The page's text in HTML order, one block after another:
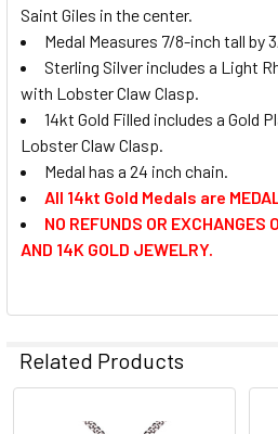
Saint Giles in the center.
Medal Measures 7/8-inch tall by
Sterling Silver includes a Light
with Lobster Claw Clasp.
14kt Gold Filled includes a Gold
Lobster Claw Clasp.
Medal has a 24 inch chain.
All 14kt Gold Medals are
NO REFUNDS OR EXCHANGES
AND 14K GOLD JEWELRY.
Related Products